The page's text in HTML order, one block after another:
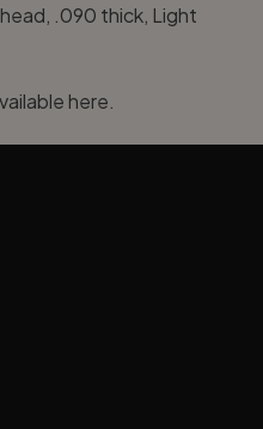
.090 thick, Light
here